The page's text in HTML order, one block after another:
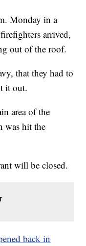
Monday in a
arrived,
out of the roof.
that they had to
it out.
area of the
was hit the
will be closed.
back in